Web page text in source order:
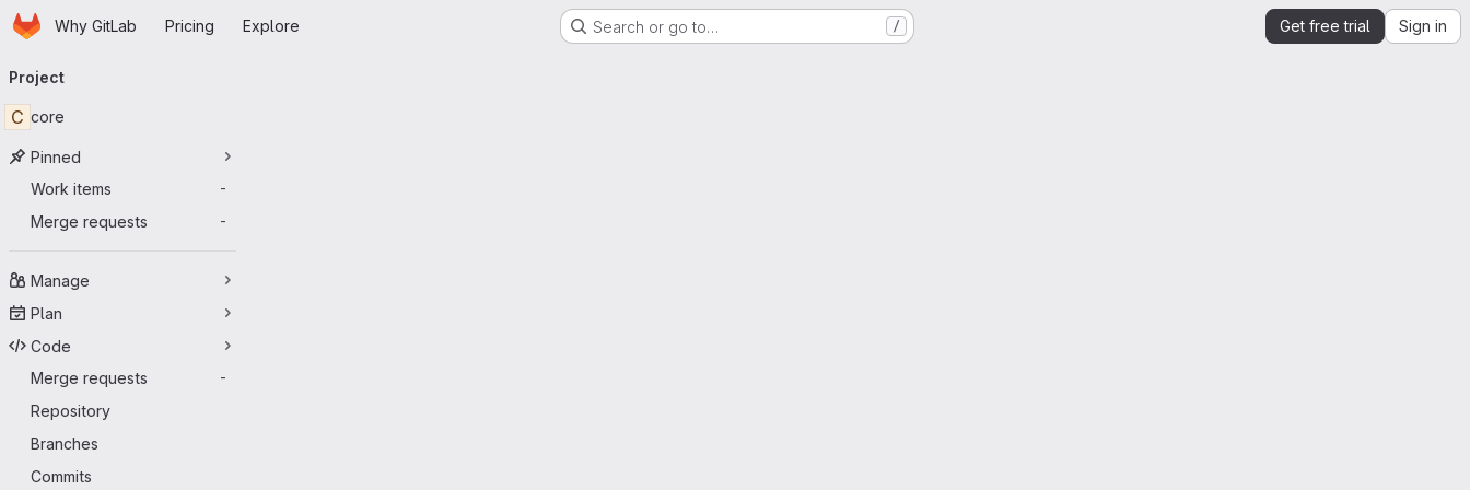
Skip to main content
HomepageWhy GitLab Pricing Explore Search or go to… / Get free trial Sign in
navigation
Project
C core
Pinned
Work items
-
Merge requests -
Manage
Plan
Code
Merge requests
-
Repository
Branches
Commits